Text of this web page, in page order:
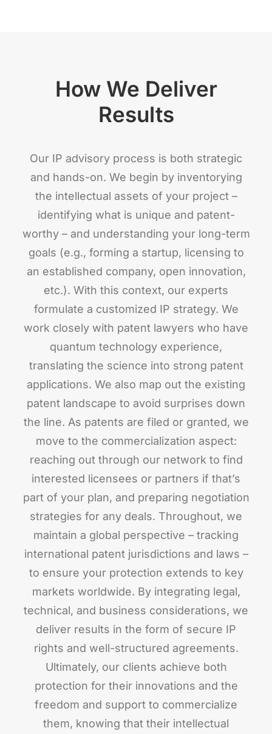
How We Deliver
Results
Our IP advisory process is both strategic
and hands-on. We begin by inventorying
the intellectual assets of your project –
identifying what is unique and patent-
worthy – and understanding your long-term
goals (e.g., forming a startup, licensing to
an established company, open innovation,
etc.). With this context, our experts
formulate a customized IP strategy. We
work closely with patent lawyers who have
quantum technology experience,
translating the science into strong patent
applications. We also map out the existing
patent landscape to avoid surprises down
the line. As patents are filed or granted, we
move to the commercialization aspect:
reaching out through our network to find
interested licensees or partners if that’s
part of your plan, and preparing negotiation
strategies for any deals. Throughout, we
maintain a global perspective – tracking
international patent jurisdictions and laws –
to ensure your protection extends to key
markets worldwide. By integrating legal,
technical, and business considerations, we
deliver results in the form of secure IP
rights and well-structured agreements.
Ultimately, our clients achieve both
protection for their innovations and the
freedom and support to commercialize
them, knowing that their intellectual